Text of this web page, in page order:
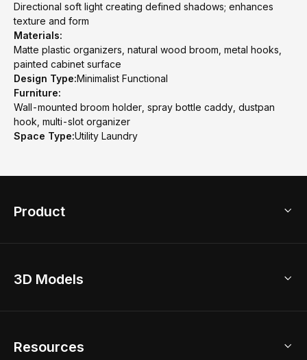
Directional soft light creating defined shadows; enhances
texture and form
Materials:
Matte plastic organizers, natural wood broom, metal hooks,
painted cabinet surface
Design Type:Minimalist Functional
Furniture:
Wall-mounted broom holder, spray bottle caddy, dustpan
hook, multi-slot organizer
Space Type:Utility Laundry
Product
Home Remodel
2D Floor Planner
3D Models
Resources